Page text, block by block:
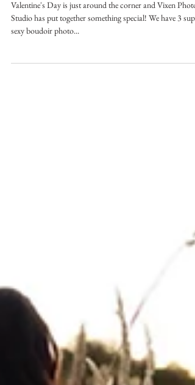
Valentine's Boudoir Photo Packages
Valentine's Day is just around the corner and Vixen Photo
sexy boudoir photo...